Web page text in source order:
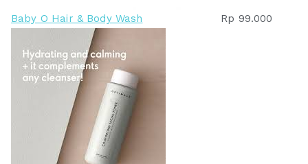
Baby O Hair & Body Wash Rp 99.000